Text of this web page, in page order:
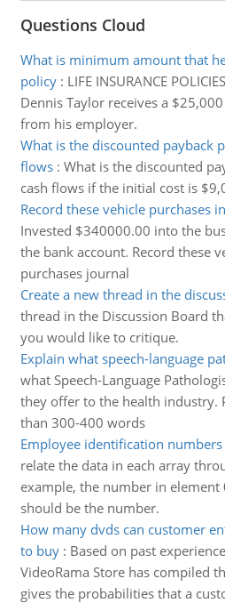
Questions Cloud
What is minimum amount that
policy: LIFE INSURANCE
Dennis Taylor receives a
from his employer.
What is the discounted payback
flows: What is the discounted
cash flows if the initial cost is
Record these vehicle purchases
Invested $340000.00 into the
the bank account. Record these
purchases journal
Create a new thread in the
thread in the Discussion Board
you would like to critique.
Explain what speech-language
what Speech-Language
they offer to the health industry.
than 300-400 words
Employee identification numbers
relate the data in each array
example, the number in
should be the number.
How many dvds can customer
to buy: Based on past
VideoRama Store has compiled
gives the probabilities that a